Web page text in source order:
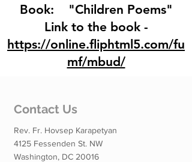
Book: "Children Poems"
​Link to the book -
https://online.fliphtml5.com/fu
mf/mbud/
Contact Us
Rev. Fr. Hovsep Karapetyan
4125 Fessenden St. NW
Washington, DC 20016